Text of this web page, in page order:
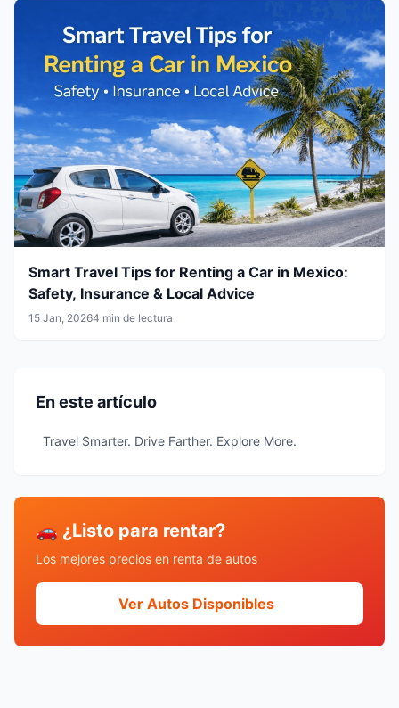
Smart Travel Tips for Renting a Car in Mexico:
Safety, Insurance & Local Advice
15 Jan, 20264 min de lectura
En este artículo
Travel Smarter. Drive Farther. Explore More.
🚗 ¿Listo para rentar?
Los mejores precios en renta de autos
Ver Autos Disponibles